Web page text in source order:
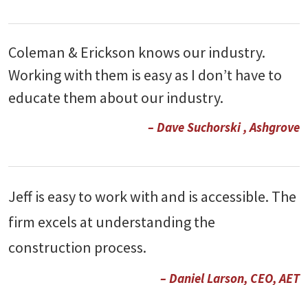
Coleman & Erickson knows our industry.
Working with them is easy as I don’t have to
educate them about our industry.
– Dave Suchorski , Ashgrove
Jeff is easy to work with and is accessible. The
firm excels at understanding the
construction process.
– Daniel Larson, CEO, AET